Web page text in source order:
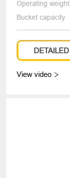
Operating weight
Bucket capacity
DETAILED
View video 